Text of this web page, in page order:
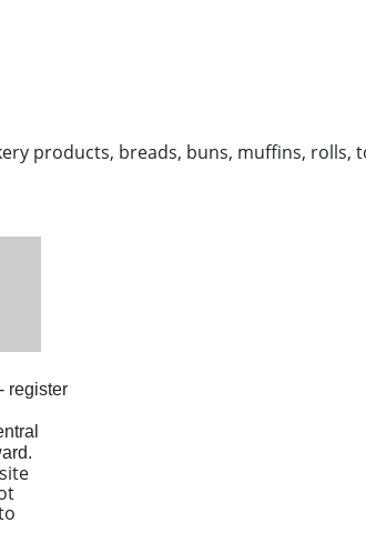
products, breads, buns, muffins,
register